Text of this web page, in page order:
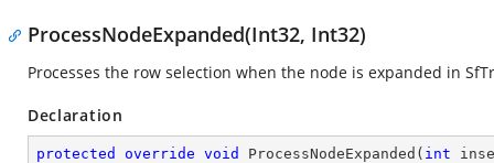
ProcessNodeExpanded(Int32, Int32)
Processes the row selection when the node is expanded in
Declaration
protected override void ProcessNodeExpanded ( int